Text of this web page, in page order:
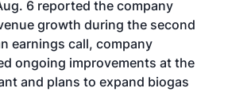
6 reported the company
growth during the second
earnings call, company
ongoing improvements at the
and plans to expand biogas